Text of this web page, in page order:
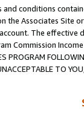
conditions
the Associates
The
Commission
PROGRAM
TO